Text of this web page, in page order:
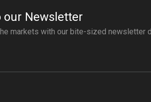
our Newsletter
markets with our bite-sized newsletter